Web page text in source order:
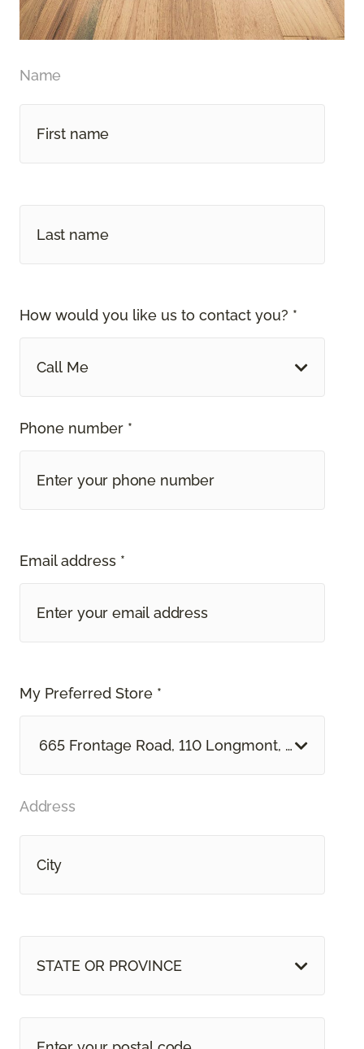
Name
How would you like us to contact you? *
Call Me
Phone number *
Email address *
My Preferred Store *
665 Frontage Road, 110 Longmont, CO
Address
STATE OR PROVINCE